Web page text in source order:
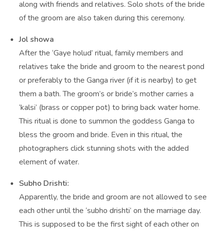
along with friends and relatives. Solo shots of the bride
of the groom are also taken during this ceremony.
Jol showa
After the ‘Gaye holud’ ritual, family members and
relatives take the bride and groom to the nearest pond
or preferably to the Ganga river (if it is nearby) to get
them a bath. The groom’s or bride’s mother carries a
‘kalsi’ (brass or copper pot) to bring back water home.
This ritual is done to summon the goddess Ganga to
bless the groom and bride. Even in this ritual, the
photographers click stunning shots with the added
element of water.
Subho Drishti:
Apparently, the bride and groom are not allowed to see
each other until the ‘subho drishti’ on the marriage day.
This is supposed to be the first sight of each other on